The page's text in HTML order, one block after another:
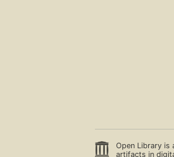
Open Library is
artifacts in